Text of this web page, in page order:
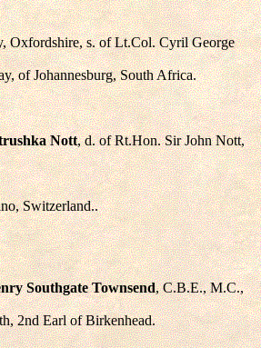
Oxfordshire, s. of Lt.Col. Cyril George
of Johannesburg, South Africa.
Nott, d. of Rt.Hon. Sir John Nott,
Switzerland..
Southgate Townsend, C.B.E., M.C.,
2nd Earl of Birkenhead.